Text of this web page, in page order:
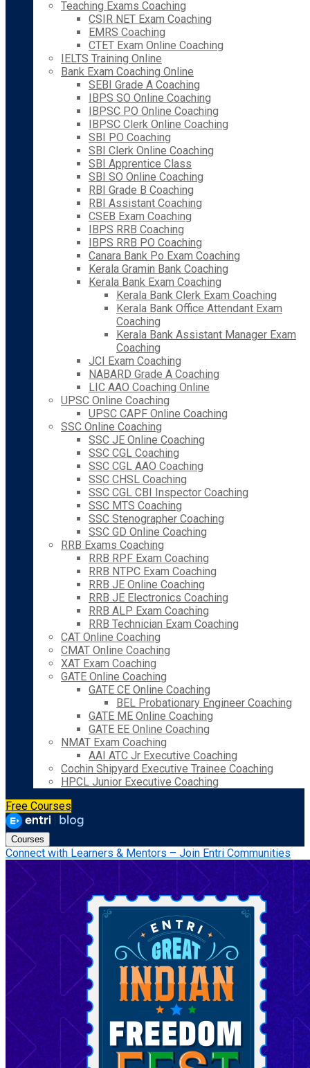
Teaching Exams Coaching
CSIR NET Exam Coaching
EMRS Coaching
CTET Exam Online Coaching
IELTS Training Online
Bank Exam Coaching Online
SEBI Grade A Coaching
IBPS SO Online Coaching
IBPSC PO Online Coaching
IBPSC Clerk Online Coaching
SBI PO Coaching
SBI Clerk Online Coaching
SBI Apprentice Class
SBI SO Online Coaching
RBI Grade B Coaching
RBI Assistant Coaching
CSEB Exam Coaching
IBPS RRB Coaching
IBPS RRB PO Coaching
Canara Bank Po Exam Coaching
Kerala Gramin Bank Coaching
Kerala Bank Exam Coaching
Kerala Bank Clerk Exam Coaching
Kerala Bank Office Attendant Exam
Coaching
Kerala Bank Assistant Manager Exam
Coaching
JCI Exam Coaching
NABARD Grade A Coaching
LIC AAO Coaching Online
UPSC Online Coaching
UPSC CAPF Online Coaching
SSC Online Coaching
SSC JE Online Coaching
SSC CGL Coaching
SSC CGL AAO Coaching
SSC CHSL Coaching
SSC CGL CBI Inspector Coaching
SSC MTS Coaching
SSC Stenographer Coaching
SSC GD Online Coaching
RRB Exams Coaching
RRB RPF Exam Coaching
RRB NTPC Exam Coaching
RRB JE Online Coaching
RRB JE Electronics Coaching
RRB ALP Exam Coaching
RRB Technician Exam Coaching
CAT Online Coaching
CMAT Online Coaching
XAT Exam Coaching
GATE Online Coaching
GATE CE Online Coaching
BEL Probationary Engineer Coaching
GATE ME Online Coaching
GATE EE Online Coaching
NMAT Exam Coaching
AAI ATC Jr Executive Coaching
Cochin Shipyard Executive Trainee Coaching
HPCL Junior Executive Coaching
Free Courses
Courses
Connect with Learners & Mentors – Join Entri Communities